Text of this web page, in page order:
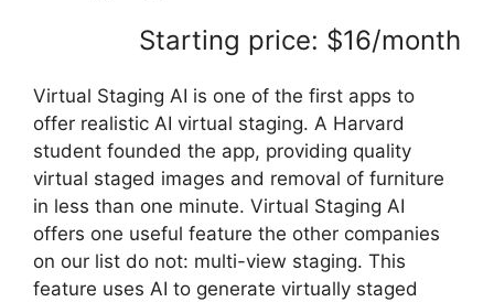
Starting price: $16/month
Virtual Staging AI is one of the first apps to
offer realistic AI virtual staging. A Harvard
student founded the app, providing quality
virtual staged images and removal of furniture
in less than one minute. Virtual Staging AI
offers one useful feature the other companies
on our list do not: multi-view staging. This
feature uses AI to generate virtually staged